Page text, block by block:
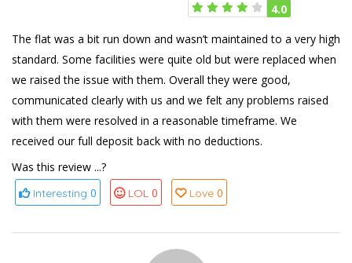
4.0
The flat was a bit run down and wasn’t maintained to a very high
standard. Some facilities were quite old but were replaced when
we raised the issue with them. Overall they were good,
communicated clearly with us and we felt any problems raised
with them were resolved in a reasonable timeframe. We
received our full deposit back with no deductions.
Was this review ...?
Interesting 0 LOL 0 Love 0